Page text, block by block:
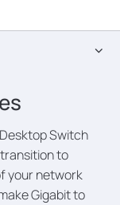
Switch
to
your network
Gigabit to